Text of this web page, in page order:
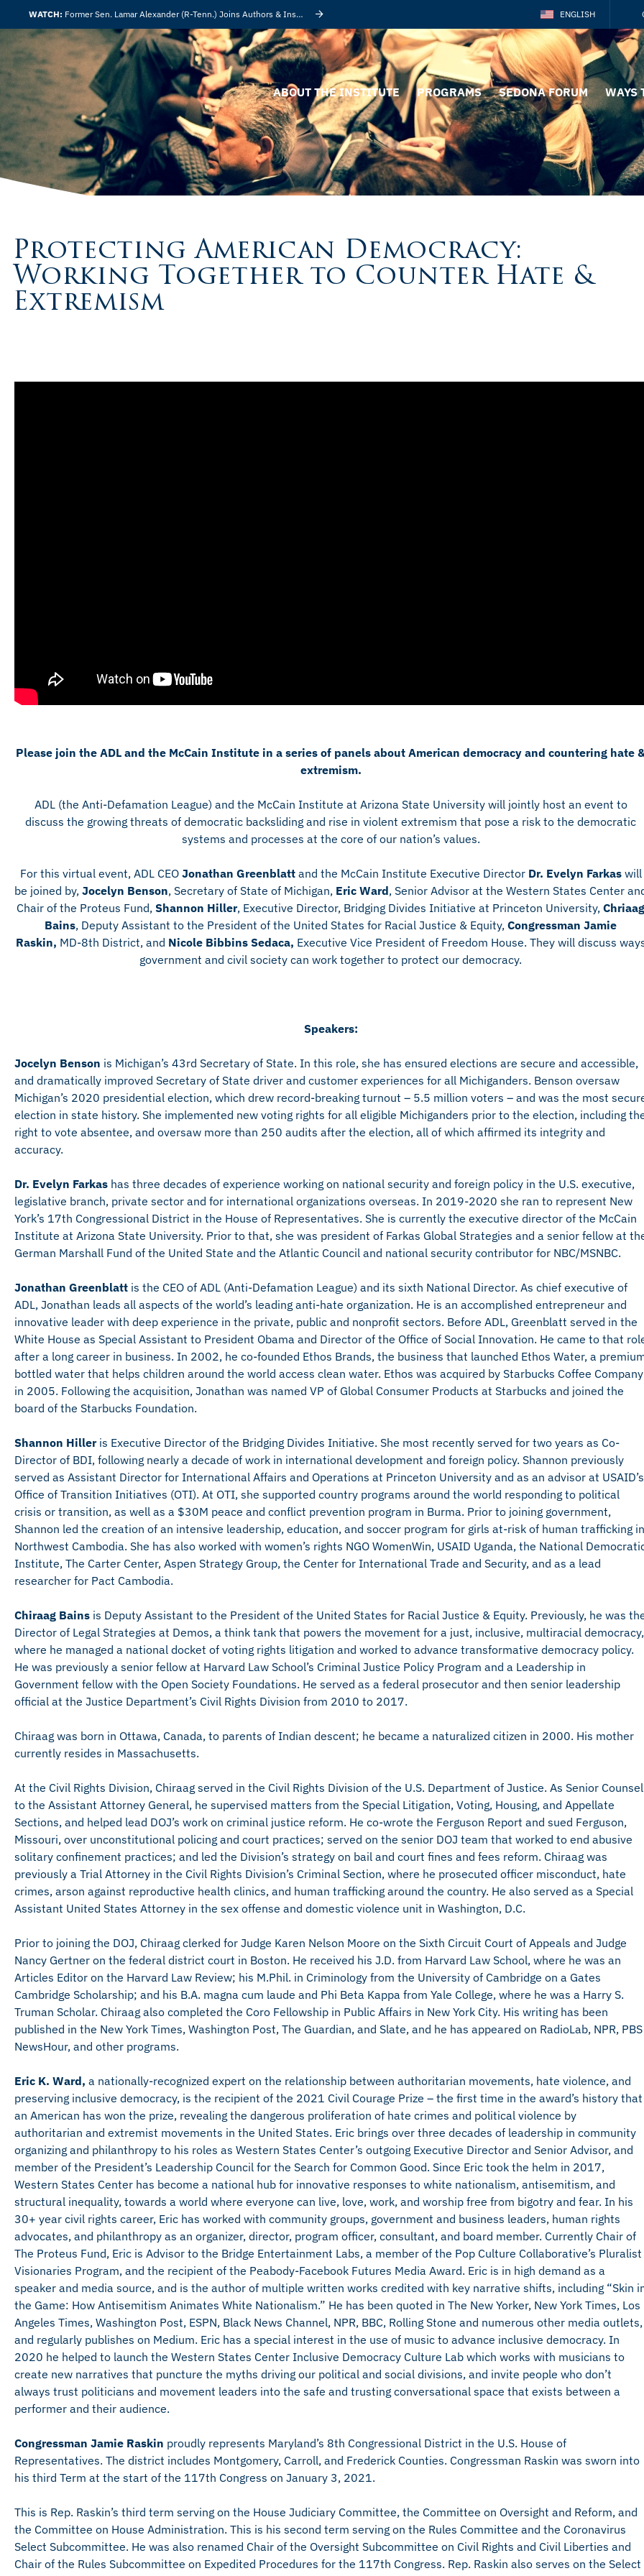
WATCH: Former Sen. Lamar Alexander (R-Tenn.) Joins Authors & Insights ENGLISH
ABOUT THE INSTITUTE PROGRAMS SEDONA FORUM WAYS
Protecting American Democracy:
Working Together to Counter Hate &
Extremism
Please join the ADL and the McCain Institute in a series of panels about American democracy and countering hate
extremism.
ADL (the Anti-Defamation League) and the McCain Institute at Arizona State University will jointly host an event to
discuss the growing threats of democratic backsliding and rise in violent extremism that pose a risk to the democratic
systems and processes at the core of our nation’s values.
For this virtual event, ADL CEO Jonathan Greenblattand the McCain Institute Executive Director Dr. Evelyn Farkas will
be joined by, Jocelyn Benson, Secretary of State of Michigan, Eric Ward, Senior Advisor at the Western States Center
Chair of the Proteus Fund, Shannon Hiller, Executive Director, Bridging Divides Initiative at Princeton University, Chriaag
Bains, Deputy Assistant to the President of the United States for Racial Justice & Equity, Congressman Jamie
Raskin, MD-8th District, and Nicole Bibbins Sedaca, Executive Vice President of Freedom House. They will discuss
government and civil society can work together to protect our democracy.
Speakers:
Jocelyn Benson is Michigan’s 43rd Secretary of State. In this role, she has ensured elections are secure and accessible,
and dramatically improved Secretary of State driver and customer experiences for all Michiganders. Benson oversaw
Michigan’s 2020 presidential election, which drew record-breaking turnout – 5.5 million voters – and was the most
election in state history. She implemented new voting rights for all eligible Michiganders prior to the election, including
right to vote absentee, and oversaw more than 250 audits after the election, all of which affirmed its integrity and
accuracy.
Dr. Evelyn Farkas has three decades of experience working on national security and foreign policy in the U.S. executive,
legislative branch, private sector and for international organizations overseas. In 2019-2020 she ran to represent New
York’s 17th Congressional District in the House of Representatives. She is currently the executive director of the McCain
Institute at Arizona State University. Prior to that, she was president of Farkas Global Strategies and a senior fellow at
German Marshall Fund of the United State and the Atlantic Council and national security contributor for NBC/MSNBC.
Jonathan Greenblatt is the CEO of ADL (Anti-Defamation League) and its sixth National Director. As chief executive of
ADL, Jonathan leads all aspects of the world’s leading anti-hate organization. He is an accomplished entrepreneur and
innovative leader with deep experience in the private, public and nonprofit sectors. Before ADL, Greenblatt served in the
White House as Special Assistant to President Obama and Director of the Office of Social Innovation. He came to that
after a long career in business. In 2002, he co-founded Ethos Brands, the business that launched Ethos Water, a
bottled water that helps children around the world access clean water. Ethos was acquired by Starbucks Coffee Company
in 2005. Following the acquisition, Jonathan was named VP of Global Consumer Products at Starbucks and joined the
board of the Starbucks Foundation.
Shannon Hiller is Executive Director of the Bridging Divides Initiative. She most recently served for two years as Co-
Director of BDI, following nearly a decade of work in international development and foreign policy. Shannon previously
served as Assistant Director for International Affairs and Operations at Princeton University and as an advisor at USAID’s
Office of Transition Initiatives (OTI). At OTI, she supported country programs around the world responding to political
crisis or transition, as well as a $30M peace and conflict prevention program in Burma. Prior to joining government,
Shannon led the creation of an intensive leadership, education, and soccer program for girls at-risk of human trafficking in
Northwest Cambodia. She has also worked with women’s rights NGO WomenWin, USAID Uganda, the National
Institute, The Carter Center, Aspen Strategy Group, the Center for International Trade and Security, and as a lead
researcher for Pact Cambodia.
Chiraag Bains is Deputy Assistant to the President of the United States for Racial Justice & Equity. Previously, he was
Director of Legal Strategies at Demos, a think tank that powers the movement for a just, inclusive, multiracial democracy,
where he managed a national docket of voting rights litigation and worked to advance transformative democracy policy.
He was previously a senior fellow at Harvard Law School’s Criminal Justice Policy Program and a Leadership in
Government fellow with the Open Society Foundations. He served as a federal prosecutor and then senior leadership
official at the Justice Department’s Civil Rights Division from 2010 to 2017.
Chiraag was born in Ottawa, Canada, to parents of Indian descent; he became a naturalized citizen in 2000. His mother
currently resides in Massachusetts.
At the Civil Rights Division, Chiraag served in the Civil Rights Division of the U.S. Department of Justice. As Senior Counsel
to the Assistant Attorney General, he supervised matters from the Special Litigation, Voting, Housing, and Appellate
Sections, and helped lead DOJ’s work on criminal justice reform. He co-wrote the Ferguson Report and sued Ferguson,
Missouri, over unconstitutional policing and court practices; served on the senior DOJ team that worked to end abusive
solitary confinement practices; and led the Division’s strategy on bail and court fines and fees reform. Chiraag was
previously a Trial Attorney in the Civil Rights Division’s Criminal Section, where he prosecuted officer misconduct, hate
crimes, arson against reproductive health clinics, and human trafficking around the country. He also served as a Special
Assistant United States Attorney in the sex offense and domestic violence unit in Washington, D.C.
Prior to joining the DOJ, Chiraag clerked for Judge Karen Nelson Moore on the Sixth Circuit Court of Appeals and Judge
Nancy Gertner on the federal district court in Boston. He received his J.D. from Harvard Law School, where he was an
Articles Editor on the Harvard Law Review; his M.Phil. in Criminology from the University of Cambridge on a Gates
Cambridge Scholarship; and his B.A. magna cum laude and Phi Beta Kappa from Yale College, where he was a Harry S.
Truman Scholar. Chiraag also completed the Coro Fellowship in Public Affairs in New York City. His writing has been
published in the New York Times, Washington Post, The Guardian, and Slate, and he has appeared on RadioLab, NPR, PBS
NewsHour, and other programs.
Eric K. Ward, a nationally-recognized expert on the relationship between authoritarian movements, hate violence, and
preserving inclusive democracy, is the recipient of the 2021 Civil Courage Prize – the first time in the award’s history that
an American has won the prize, revealing the dangerous proliferation of hate crimes and political violence by
authoritarian and extremist movements in the United States. Eric brings over three decades of leadership in community
organizing and philanthropy to his roles as Western States Center’s outgoing Executive Director and Senior Advisor, and
member of the President’s Leadership Council for the Search for Common Good. Since Eric took the helm in 2017,
Western States Center has become a national hub for innovative responses to white nationalism, antisemitism, and
structural inequality, towards a world where everyone can live, love, work, and worship free from bigotry and fear. In his
30+ year civil rights career, Eric has worked with community groups, government and business leaders, human rights
advocates, and philanthropy as an organizer, director, program officer, consultant, and board member. Currently Chair of
The Proteus Fund, Eric is Advisor to the Bridge Entertainment Labs, a member of the Pop Culture Collaborative’s Pluralist
Visionaries Program, and the recipient of the Peabody-Facebook Futures Media Award. Eric is in high demand as a
speaker and media source, and is the author of multiple written works credited with key narrative shifts, including “Skin
the Game: How Antisemitism Animates White Nationalism.” He has been quoted in The New Yorker, New York Times, Los
Angeles Times, Washington Post, ESPN, Black News Channel, NPR, BBC, Rolling Stone and numerous other media outlets,
and regularly publishes on Medium. Eric has a special interest in the use of music to advance inclusive democracy. In
2020 he helped to launch the Western States Center Inclusive Democracy Culture Lab which works with musicians to
create new narratives that puncture the myths driving our political and social divisions, and invite people who don’t
always trust politicians and movement leaders into the safe and trusting conversational space that exists between a
performer and their audience.
Congressman Jamie Raskin proudly represents Maryland’s 8th Congressional District in the U.S. House of
Representatives. The district includes Montgomery, Carroll, and Frederick Counties. Congressman Raskin was sworn into
his third Term at the start of the 117th Congress on January 3, 2021.
This is Rep. Raskin’s third term serving on the House Judiciary Committee, the Committee on Oversight and Reform, and
the Committee on House Administration. This is his second term serving on the Rules Committee and the Coronavirus
Select Subcommittee. He was also renamed Chair of the Oversight Subcommittee on Civil Rights and Civil Liberties and
Chair of the Rules Subcommittee on Expedited Procedures for the 117th Congress. Rep. Raskin also serves on the Select